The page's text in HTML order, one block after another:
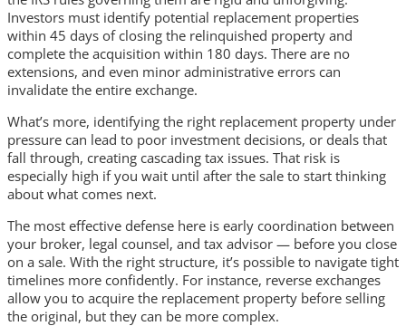
Investors must identify potential replacement properties
within 45 days of closing the relinquished property and
complete the acquisition within 180 days. There are no
extensions, and even minor administrative errors can
invalidate the entire exchange.
What’s more, identifying the right replacement property under
pressure can lead to poor investment decisions, or deals that
fall through, creating cascading tax issues. That risk is
especially high if you wait until after the sale to start thinking
about what comes next.
The most effective defense here is early coordination between
your broker, legal counsel, and tax advisor — before you close
on a sale. With the right structure, it’s possible to navigate tight
timelines more confidently. For instance, reverse exchanges
allow you to acquire the replacement property before selling
the original, but they can be more complex.